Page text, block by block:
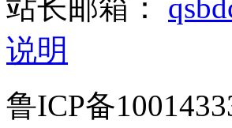
站长邮箱：
说明
鲁ICP备